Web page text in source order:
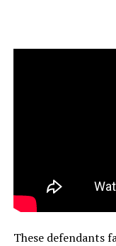
These defendants